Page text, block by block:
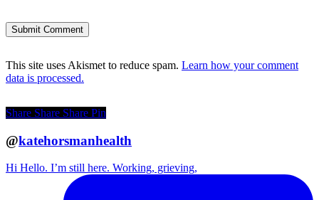
This site uses Akismet to reduce spam. Learn how your comment
data is processed.
Share Share Share Pin
@katehorsmanhealth
Hi Hello. I’m still here. Working, grieving,